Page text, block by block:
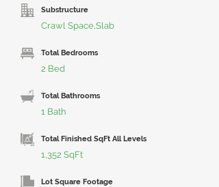
Substructure
Crawl Space,Slab
Total Bedrooms
2 Bed
Total Bathrooms
1 Bath
Total Finished SqFt All Levels
1,352 SqFt
Lot Square Footage